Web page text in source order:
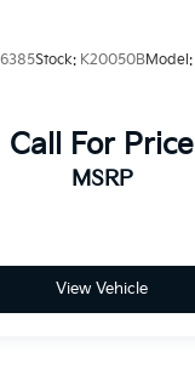
Stock: K20050BModel:
Call For Price
MSRP
View Vehicle